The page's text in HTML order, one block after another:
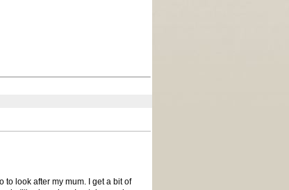
to look after my mum. I get a bit of